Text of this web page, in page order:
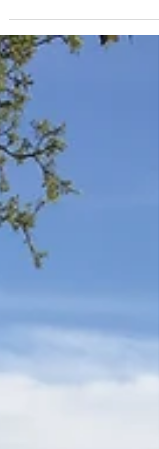
More homeowners and builders alike rely on
and durable alternative to traditional wood for
Austin and Central Texas.